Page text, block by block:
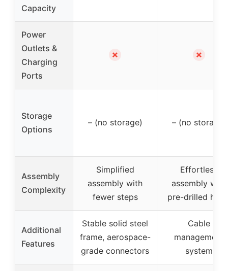
Capacity
Power
Outlets &
Charging
Ports
✗ ✗
Storage
Options
– (no storage) – (no storage)
Assembly
Complexity
Simplified
assembly with
fewer steps
Effortless
assembly with
pre-drilled
Additional
Features
Stable solid steel
frame, aerospace-
grade connectors
Cable
management
system